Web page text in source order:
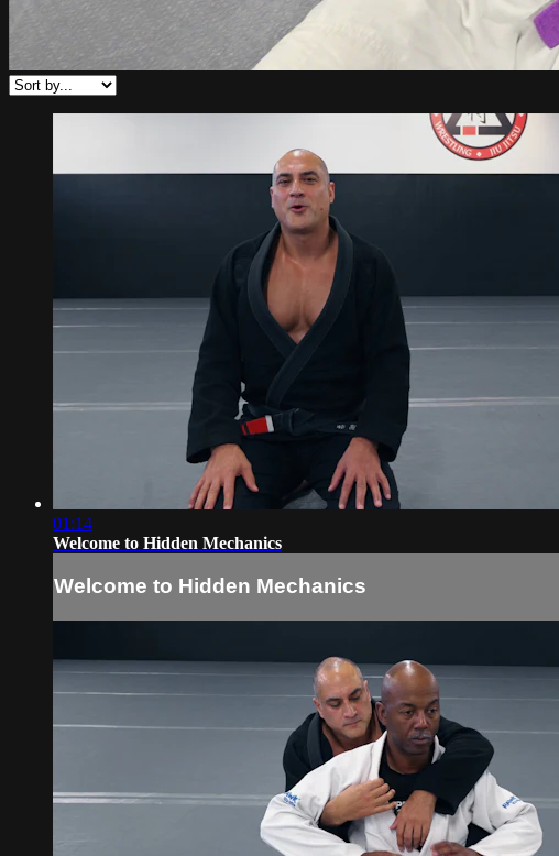
01:14
Welcome to Hidden Mechanics
Welcome to Hidden Mechanics